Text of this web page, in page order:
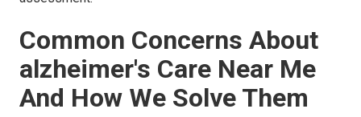
Common Concerns About
alzheimer's Care Near Me
And How We Solve Them